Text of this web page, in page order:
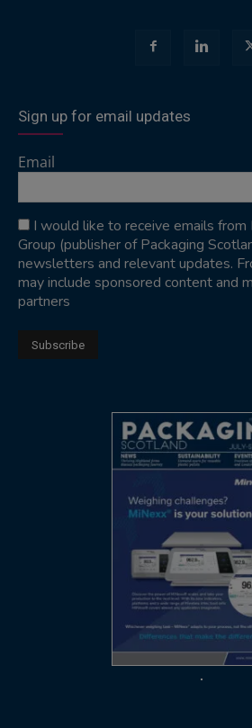
Sign up for email updates
Email
I would like to receive emails
Group (publisher of Packaging
newsletters and relevant updates.
may include sponsored content and
partners